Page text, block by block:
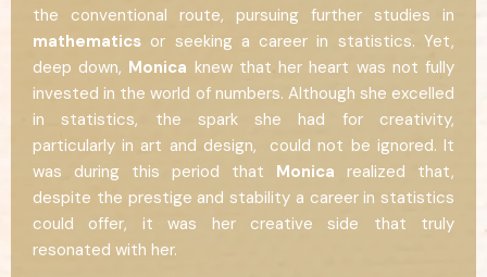
the conventional route, pursuing further studies in
mathematics or seeking a career in statistics. Yet,
deep down, Monica knew that her heart was not fully
invested in the world of numbers. Although she excelled
in statistics, the spark she had for creativity,
particularly in art and design, could not be ignored. It
was during this period that Monica realized that,
despite the prestige and stability a career in statistics
could offer, it was her creative side that truly
resonated with her.